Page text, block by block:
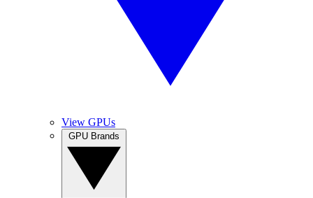
View GPUs